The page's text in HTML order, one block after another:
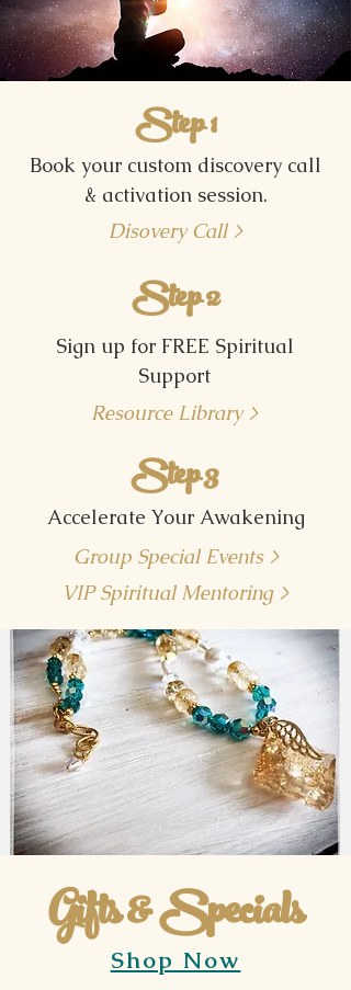
Step 1
Book your custom discovery call
& activation session.
Disovery Call >
Step 2
Sign up for FREE Spiritual
Support
Resource Library >
Step 3
Accelerate Your Awakening
Group Special Events >
VIP Spiritual Mentoring >
Gifts & Specials
Shop Now